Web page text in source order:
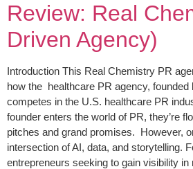
Review: Real
Driven Agency)
Introduction This Real Chemistry PR
how the healthcare PR agency, founded
competes in the U.S. healthcare PR
founder enters the world of PR, they’re
pitches and grand promises. However,
intersection of AI, data, and storytelling.
entrepreneurs seeking to gain visibility in